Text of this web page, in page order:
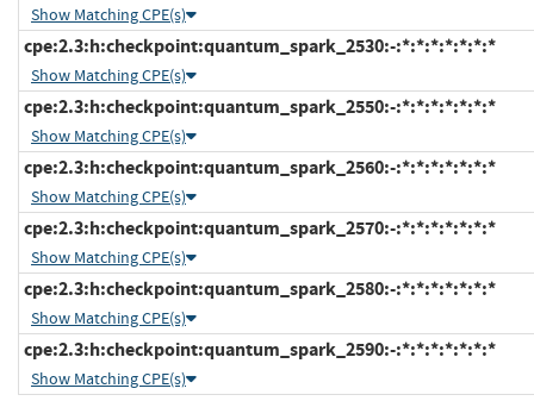
Show Matching CPE(s)
cpe:2.3:h:checkpoint:quantum_spark_2530:-:*:*:*:*:*:*:*
Show Matching CPE(s)
cpe:2.3:h:checkpoint:quantum_spark_2550:-:*:*:*:*:*:*:*
Show Matching CPE(s)
cpe:2.3:h:checkpoint:quantum_spark_2560:-:*:*:*:*:*:*:*
Show Matching CPE(s)
cpe:2.3:h:checkpoint:quantum_spark_2570:-:*:*:*:*:*:*:*
Show Matching CPE(s)
cpe:2.3:h:checkpoint:quantum_spark_2580:-:*:*:*:*:*:*:*
Show Matching CPE(s)
cpe:2.3:h:checkpoint:quantum_spark_2590:-:*:*:*:*:*:*:*
Show Matching CPE(s)